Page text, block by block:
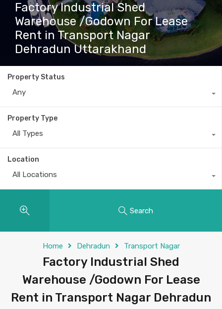
Factory Industrial Shed
Warehouse /Godown For Lease
Rent in Transport Nagar
Dehradun Uttarakhand
Property Status
Any
Property Type
All Types
Location
All Locations
Search
Home Dehradun Transport Nagar
Factory Industrial Shed
Warehouse /Godown For Lease
Rent in Transport Nagar Dehradun